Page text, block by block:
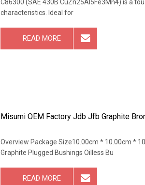
C86300 (SAE 430B CuZn25Al5Fe3Mn4) is a
characteristics. Ideal for
READ MORE
Misumi OEM Factory Jdb Jfb Graphite
Overview Package Size10.00cm * 10.00cm *
Graphite Plugged Bushings Oilless Bu
READ MORE